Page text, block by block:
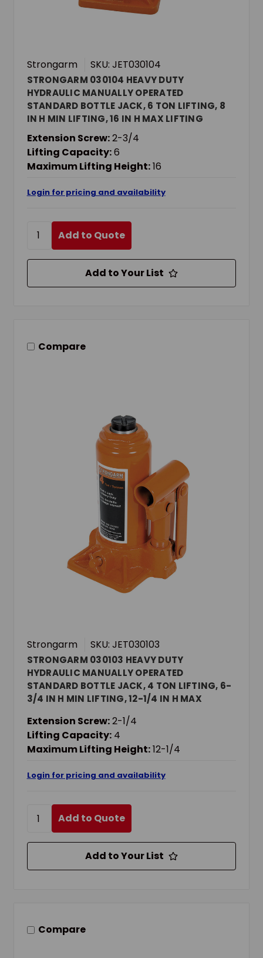
Strongarm SKU: JET030104
STRONGARM 030104 HEAVY DUTY
HYDRAULIC MANUALLY OPERATED
STANDARD BOTTLE JACK, 6 TON LIFTING, 8
IN H MIN LIFTING, 16 IN H MAX LIFTING
Extension Screw:2-3/4
Lifting Capacity:6
Maximum Lifting Height:16
Login for pricing and availability
Add to Quote
Add to Your List
Compare
Strongarm SKU: JET030103
STRONGARM 030103 HEAVY DUTY
HYDRAULIC MANUALLY OPERATED
STANDARD BOTTLE JACK, 4 TON LIFTING, 6-
3/4 IN H MIN LIFTING, 12-1/4 IN H MAX
Extension Screw:2-1/4
Lifting Capacity: 4
Maximum Lifting Height:12-1/4
Login for pricing and availability
Add to Quote
Add to Your List
Compare